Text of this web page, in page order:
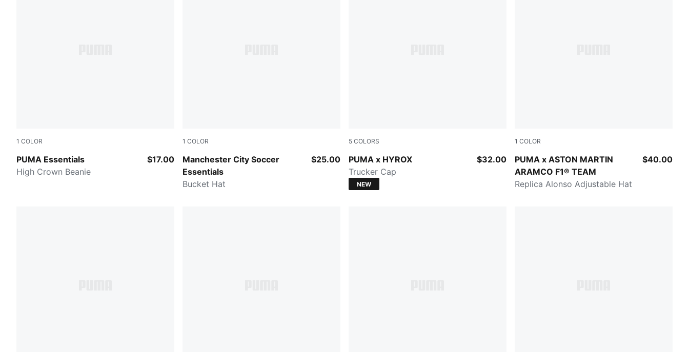
1 COLOR
PUMA Essentials
RUBY SHIMMER
High Crown Beanie
$17.00
1 COLOR
Manchester City Soccer
Essentials
PUMA Black-PUMA Silver
Bucket Hat
$25.00
5 COLORS
PUMA x HYROX
Mouse Gray
Trucker Cap
$32.00
NEW
1 COLOR
PUMA x ASTON MARTIN
ARAMCO F1® TEAM
Green Lux
Replica Alonso Adjustable Hat
$40.00